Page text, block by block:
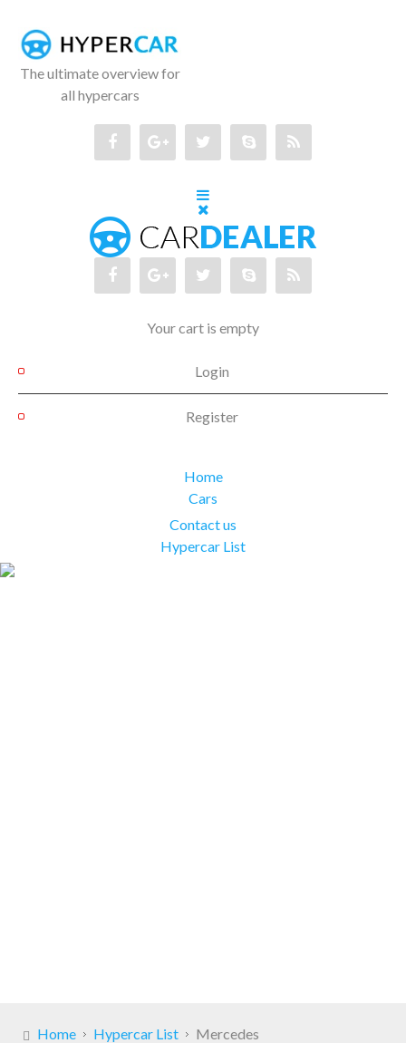
The ultimate overview for
all hypercars
Your cart is empty
Login
Register
Home
Cars
Contact us
Hypercar List
Home Hypercar List Mercedes